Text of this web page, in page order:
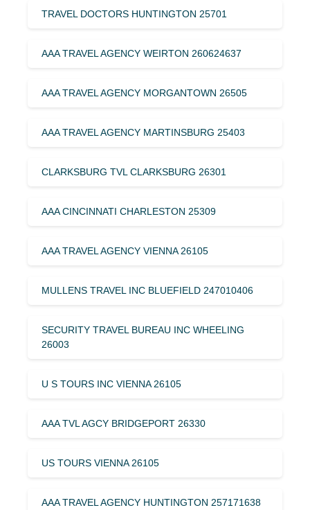
TRAVEL DOCTORS HUNTINGTON 25701
AAA TRAVEL AGENCY WEIRTON 260624637
AAA TRAVEL AGENCY MORGANTOWN 26505
AAA TRAVEL AGENCY MARTINSBURG 25403
CLARKSBURG TVL CLARKSBURG 26301
AAA CINCINNATI CHARLESTON 25309
AAA TRAVEL AGENCY VIENNA 26105
MULLENS TRAVEL INC BLUEFIELD 247010406
SECURITY TRAVEL BUREAU INC WHEELING
26003
U S TOURS INC VIENNA 26105
AAA TVL AGCY BRIDGEPORT 26330
US TOURS VIENNA 26105
AAA TRAVEL AGENCY HUNTINGTON 257171638